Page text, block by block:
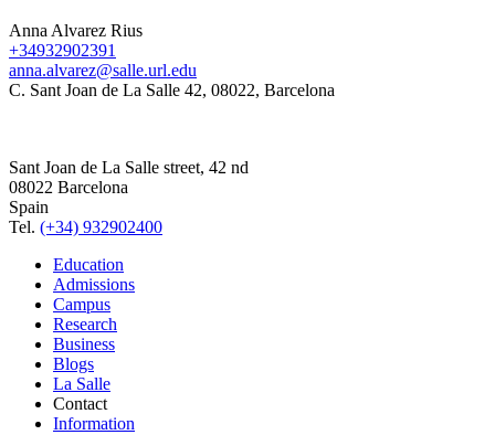
Anna Alvarez Rius
+34932902391
anna.alvarez@salle.url.edu
C. Sant Joan de La Salle 42, 08022, Barcelona
Sant Joan de La Salle street, 42 nd
08022 Barcelona
Spain
Tel. (+34) 932902400
Education
Admissions
Campus
Research
Business
Blogs
La Salle
Contact
Information